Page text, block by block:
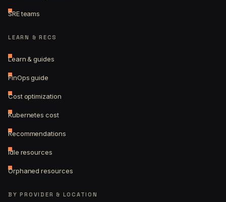
SRE teams
LEARN & RECS
Learn & guides
FinOps guide
Cost optimization
Kubernetes cost
Recommendations
Idle resources
Orphaned resources
BY PROVIDER & LOCATION